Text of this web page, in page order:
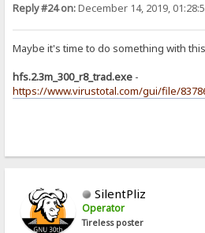
Reply #24 on:December 14, 2019,
Maybe it's time to do something with
hfs.2.3m_300_r8_trad.exe -
https://www.virustotal.com/gui/file/
SilentPliz
Operator
Tireless poster